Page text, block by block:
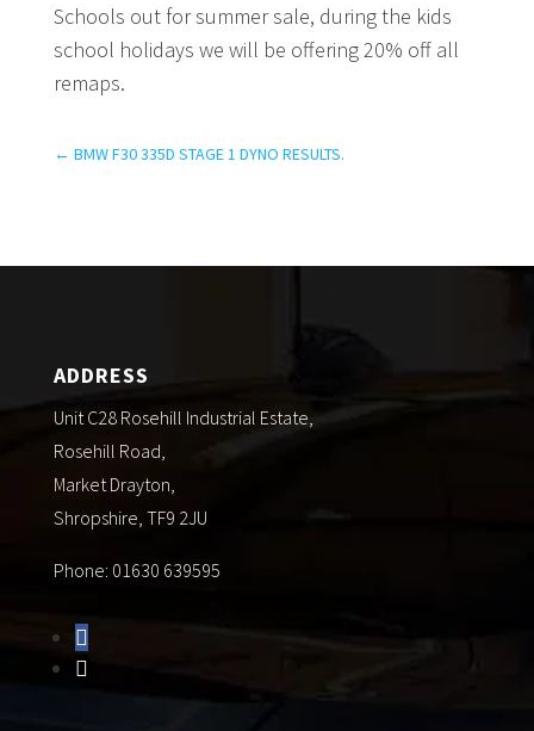
Schools out for summer sale, during the kids
school holidays we will be offering 20% off all
remaps.
← BMW F30 335D STAGE 1 DYNO RESULTS.
ADDRESS
Unit C28 Rosehill Industrial Estate,
Rosehill Road,
Market Drayton,
Shropshire, TF9 2JU
Phone: 01630 639595